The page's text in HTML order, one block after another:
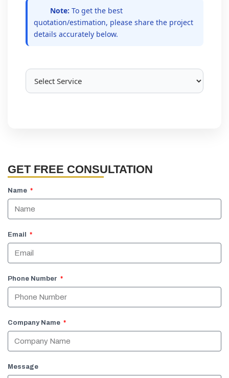
Note: To get the best
quotation/estimation, please share the project
details accurately below.
GET FREE CONSULTATION
Name
Email
Phone Number
Company Name
Message